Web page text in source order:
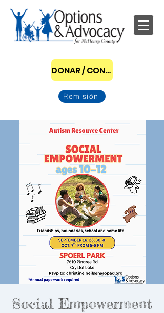
DONAR / CONVERTIRSE EN PATROCINADOR
Remisión
Social Empowerment